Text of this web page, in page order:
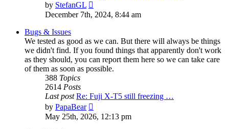
by StefanGL
the
December 7th, 2024, 8:44 am
Bugs & Issues
We tested as good as we can. But there will always be things
we didn't find. If you found things that apparently don't work
as they should, you can report them here so we can take care
of them as soon as possible.
388 Topics
2614 Posts
Last post Re: Fuji X-T5 still freezing …
by PapaBear
the
latest
May 25th, 2026, 12:13 pm